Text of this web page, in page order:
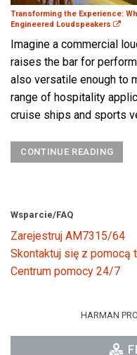
Transforming the Experience:
Engineered Loudspeakers
Imagine a commercial
raises the bar for
also versatile enough to
range of hospitality
cruise ships and sports
CONTINUE READING
Wsparcie/FAQ
Zarejestruj AM7315/64
Skontaktuj się z pomocą
Centrum pomocy 24/7
HARMAN